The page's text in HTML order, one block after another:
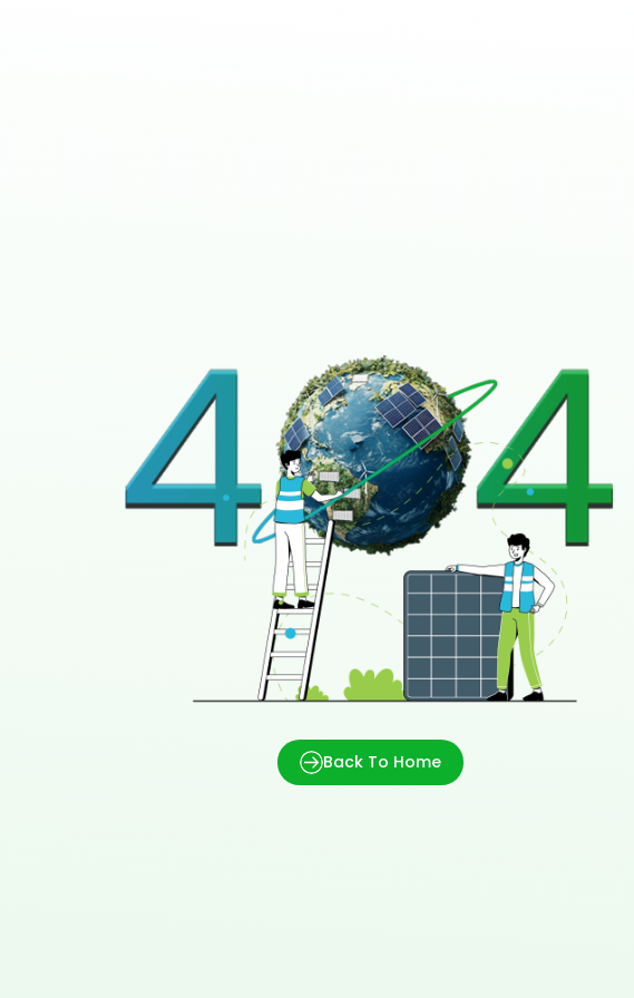
Back To Home